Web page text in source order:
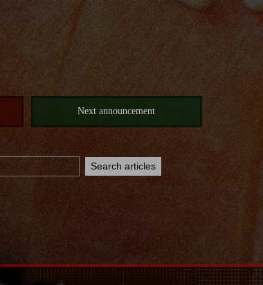
Next announcement